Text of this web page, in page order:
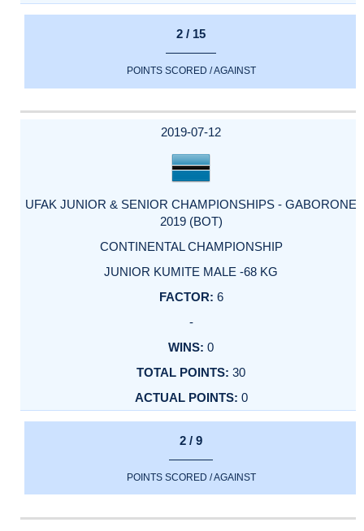
2 / 15
POINTS SCORED / AGAINST
2019-07-12
UFAK JUNIOR & SENIOR CHAMPIONSHIPS - GABORONE
2019 (BOT)
CONTINENTAL CHAMPIONSHIP
JUNIOR KUMITE MALE -68 KG
6
-
0
30
0
2 / 9
POINTS SCORED / AGAINST